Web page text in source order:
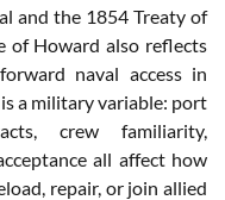
and the 1854 Treaty of
of Howard also reflects
naval access in
is a military variable: port
crew familiarity,
all affect how
repair, or join allied